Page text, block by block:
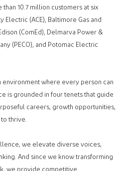
10.7 million customers at six
Electric (ACE), Baltimore Gas and
(ComEd), Delmarva Power &
(PECO), and Potomac Electric
where every person can
is grounded in four tenets that guide
careers, growth opportunities,
thrive.
we elevate diverse voices,
And since we know transforming
we provide competitive